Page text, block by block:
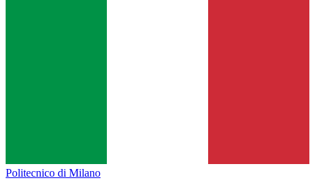
Politecnico di Milano